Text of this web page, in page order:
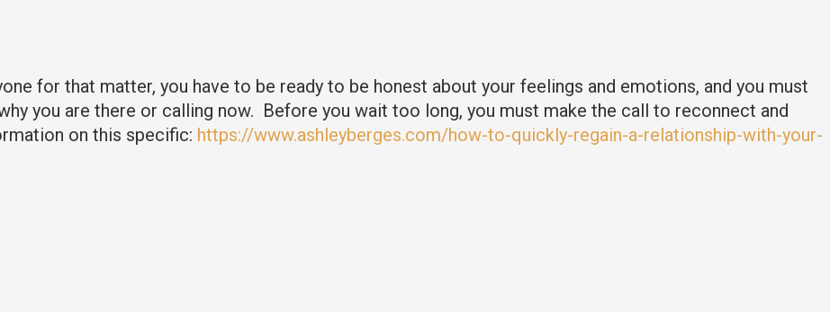
for that matter, you have to be ready to be honest about your feelings and emotions, and you must
you are there or calling now. Before you wait too long, you must make the call to reconnect and
on this specific: https://www.ashleyberges.com/how-to-quickly-regain-a-relationship-with-your-